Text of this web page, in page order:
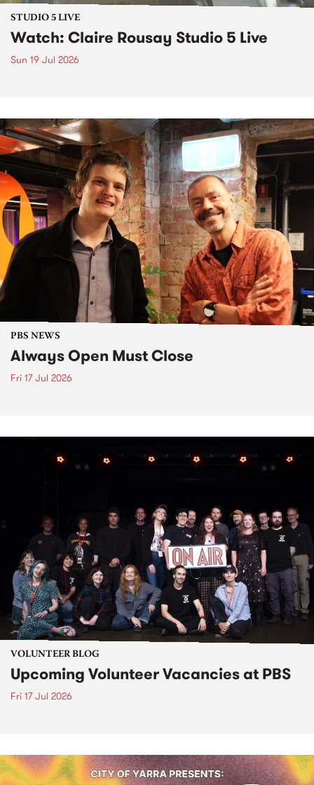
STUDIO 5 LIVE
Watch: Claire Rousay Studio 5 Live
Sun 19 Jul 2026
PBS NEWS
Always Open Must Close
Fri 17 Jul 2026
VOLUNTEER BLOG
Upcoming Volunteer Vacancies at PBS
Fri 17 Jul 2026